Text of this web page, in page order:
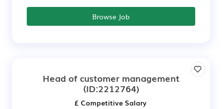
Browse Job
Head of customer management
(ID:2212764)
£ Competitive Salary